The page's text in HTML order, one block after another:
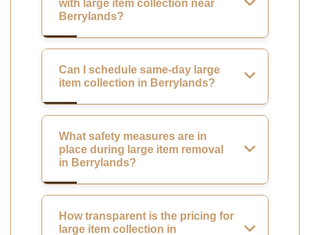
with large item collection near
Berrylands?
Can I schedule same-day large
item collection in Berrylands?
What safety measures are in
place during large item removal
in Berrylands?
How transparent is the pricing for
large item collection in